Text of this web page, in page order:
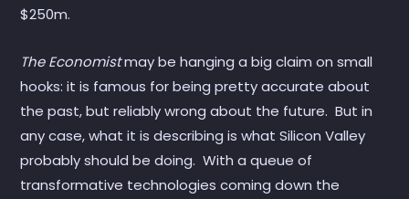
$250m.
The Economistmay be hanging a big claim on small
hooks: it is famous for being pretty accurate about
the past, but reliably wrong about the future. But in
any case, what it is describing is what Silicon Valley
probably should be doing. With a queue of
transformative technologies coming down the